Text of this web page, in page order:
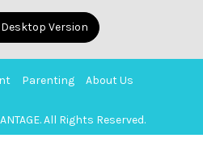
Desktop Version
Parenting About Us
All Rights Reserved.